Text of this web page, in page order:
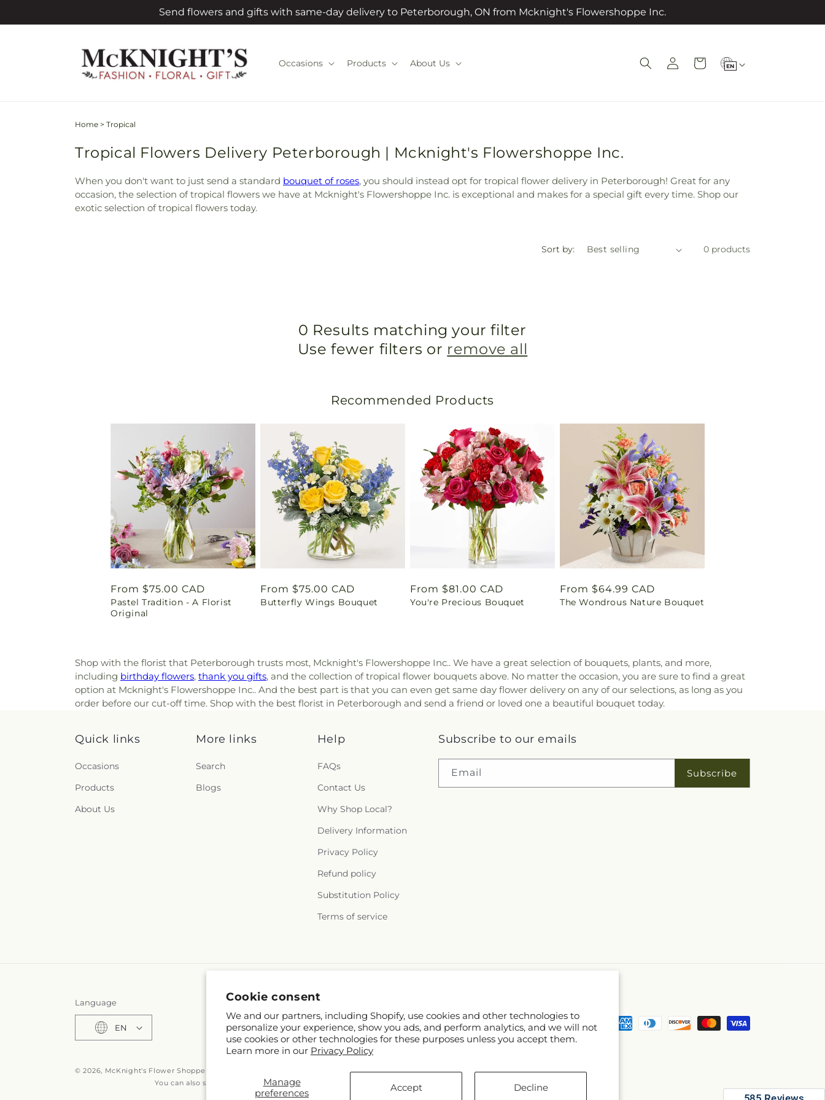
Cookie consent
We and our partners, including Shopify, use cookies and other technologies to
personalize your experience, show you ads, and perform analytics, and we will not
use cookies or other technologies for these purposes unless you accept them.
Learn more in our Privacy Policy
Manage
preferences
Accept Decline
Send flowers and gifts with same-day delivery to Peterborough, ON from Mcknight's Flowershoppe Inc.
Occasions Products About Us
Log
in
CartL
a
e
EN
Home > Tropical
Tropical Flowers Delivery Peterborough | Mcknight's Flowershoppe Inc.
When you don't want to just send a standard bouquet of roses, you should instead opt for tropical flower delivery in Peterborough! Great for any
occasion, the selection of tropical flowers we have at Mcknight's Flowershoppe Inc. is exceptional and makes for a special gift every time. Shop our
exotic selection of tropical flowers today.
Sort by: 0 products
0 Results matching your filter
Use fewer filters or remove all
Recommended Products
Regular
price
From $75.00 CAD
Pastel Tradition - A Florist
Original
Regular
price
From $75.00 CAD
Butterfly Wings Bouquet
Regular
price
From $81.00 CAD
You're Precious Bouquet
Regular
price
From $64.99 CAD
The Wondrous Nature Bouquet
Shop with the florist that Peterborough trusts most, Mcknight's Flowershoppe Inc.. We have a great selection of bouquets, plants, and more,
including birthday flowers, thank you gifts, and the collection of tropical flower bouquets above. No matter the occasion, you are sure to find a great
option at Mcknight's Flowershoppe Inc.. And the best part is that you can even get same day flower delivery on any of our selections, as long as you
order before our cut-off time. Shop with the best florist in Peterborough and send a friend or loved one a beautiful bouquet today.
Quick links
Occasions
Products
About Us
More links
Search
Blogs
Help
FAQs
Contact Us
Why Shop Local?
Delivery Information
Privacy Policy
Refund policy
Substitution Policy
Terms of service
Subscribe to our emails
Email Subscribe
Language
EN
Payment
© 2026, McKnight's Flower Shoppe Inc
You can also shop online at
www.mcknights.ca
© OpenStreetMap contributors